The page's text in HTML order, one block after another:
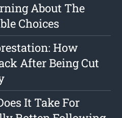
About The
Choices
How
After Being Cut
It Take For